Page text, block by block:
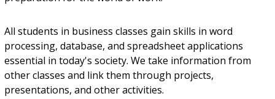
All students in business classes gain skills in word
processing, database, and spreadsheet applications
essential in today's society. We take information from
other classes and link them through projects,
presentations, and other activities.